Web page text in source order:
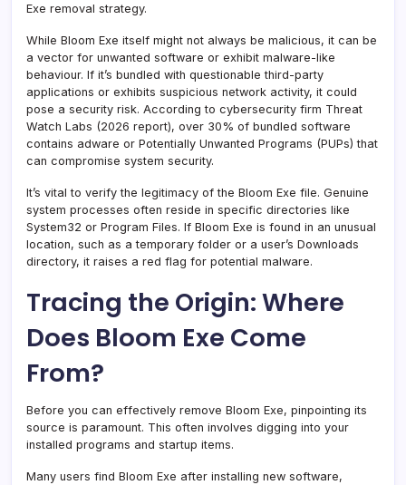
Exe removal strategy.
While Bloom Exe itself might not always be malicious, it can be
a vector for unwanted software or exhibit malware-like
behaviour. If it’s bundled with questionable third-party
applications or exhibits suspicious network activity, it could
pose a security risk. According to cybersecurity firm Threat
Watch Labs (2026 report), over 30% of bundled software
contains adware or Potentially Unwanted Programs (PUPs) that
can compromise system security.
It’s vital to verify the legitimacy of the Bloom Exe file. Genuine
system processes often reside in specific directories like
System32 or Program Files. If Bloom Exe is found in an unusual
location, such as a temporary folder or a user’s Downloads
directory, it raises a red flag for potential malware.
Tracing the Origin: Where
Does Bloom Exe Come
From?
Before you can effectively remove Bloom Exe, pinpointing its
source is paramount. This often involves digging into your
installed programs and startup items.
Many users find Bloom Exe after installing new software,